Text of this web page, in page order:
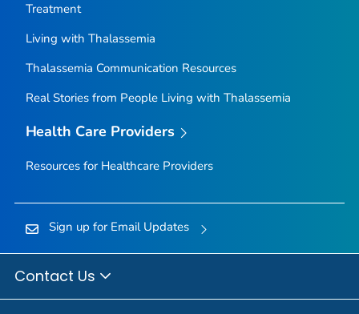
Treatment
Living with Thalassemia
Thalassemia Communication Resources
Real Stories from People Living with Thalassemia
Health Care Providers
Resources for Healthcare Providers
Sign up for Email Updates
Contact Us